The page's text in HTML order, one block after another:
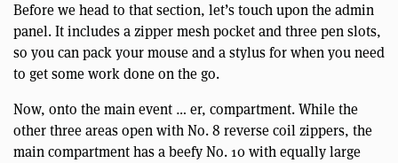
Before we head to that section, let’s touch upon the admin
panel. It includes a zipper mesh pocket and three pen slots,
so you can pack your mouse and a stylus for when you need
to get some work done on the go.
Now, onto the main event … er, compartment. While the
other three areas open with No. 8 reverse coil zippers, the
main compartment has a beefy No. 10 with equally large